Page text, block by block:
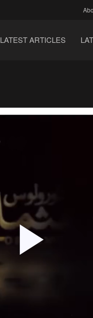
LATEST ARTICLES